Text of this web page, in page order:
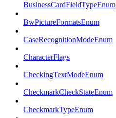
BusinessCardFieldTypeEnum
BwPictureFormatsEnum
CaseRecognitionModeEnum
CharacterFlags
CheckingTextModeEnum
CheckmarkCheckStateEnum
CheckmarkTypeEnum